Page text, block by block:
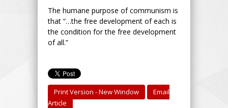
The humane purpose of communism is
that “…the free development of each is
the condition for the free development
of all.”
Print Version - New Window
Email
Article